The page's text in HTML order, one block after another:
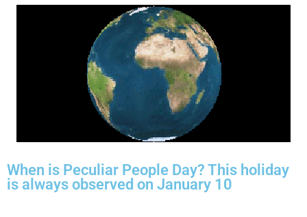
When is Peculiar People Day? This holiday
is always observed on January 10